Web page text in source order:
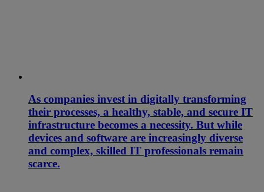
As companies invest in digitally transforming
their processes, a healthy, stable, and secure IT
infrastructure becomes a necessity. But while
devices and software are increasingly diverse
and complex, skilled IT professionals remain
scarce.